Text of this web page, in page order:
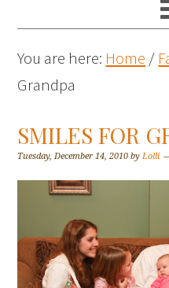
You are here: Home /
Grandpa
SMILES FOR
Tuesday, December 14, 2010 byLolli